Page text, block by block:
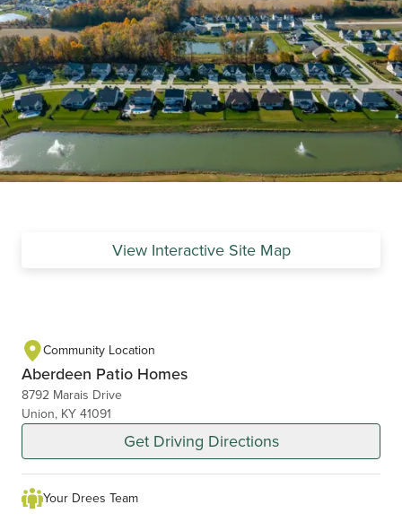
View Interactive Site Map
Community Location
Aberdeen Patio Homes
8792 Marais Drive
Union, KY 41091
Get Driving Directions
Your Drees Team